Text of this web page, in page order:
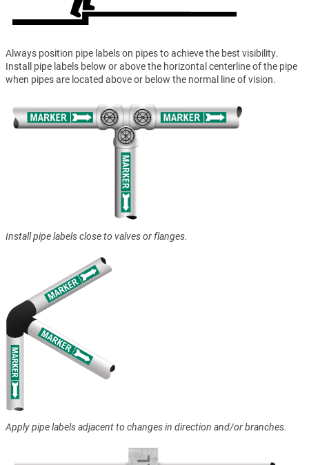
Always position pipe labels on pipes to achieve the best visibility.
Install pipe labels below or above the horizontal centerline of the pipe
when pipes are located above or below the normal line of vision.
Install pipe labels close to valves or flanges.
Apply pipe labels adjacent to changes in direction and/or branches.